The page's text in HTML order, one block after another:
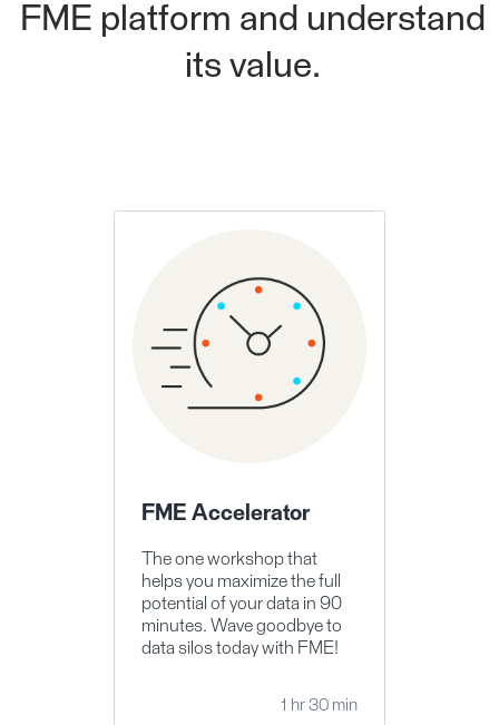
FME platform and understand
its value.
FME Accelerator
The one workshop that
helps you maximize the full
potential of your data in 90
minutes. Wave goodbye to
data silos today with FME!
1 hr 30 min